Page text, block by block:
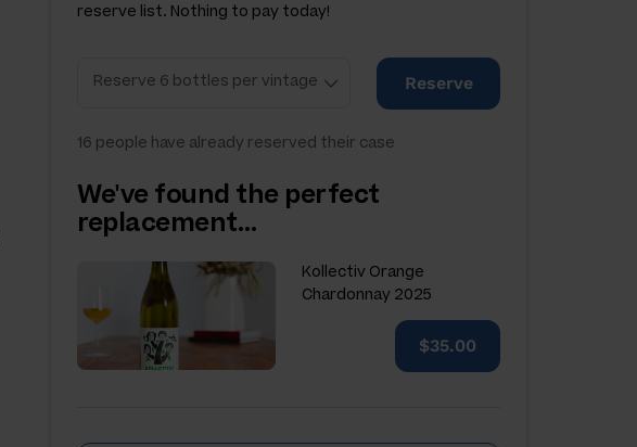
reserve list. Nothing to pay today!
Reserve
16 people have already reserved their case
We've found the perfect
replacement…
Kollectiv Orange
Chardonnay 2025
$35.00